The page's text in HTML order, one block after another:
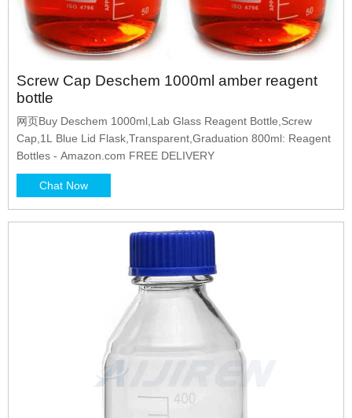
Screw Cap Deschem 1000ml amber reagent
bottle
网页Buy Deschem 1000ml,Lab Glass Reagent Bottle,Screw
Cap,1L Blue Lid Flask,Transparent,Graduation 800ml: Reagent
Bottles - Amazon.com FREE DELIVERY
Chat Now